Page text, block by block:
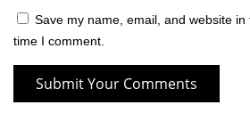
Save my name, email, and website
time I comment.